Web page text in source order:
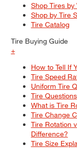
Shop Tires by
Shop by Tire
Tire Catalog
Tire Buying Guide
+
How to Tell If
Tire Speed
Uniform Tire
Tire Questions
What is Tire
Tire Change
Tire Rotation
Difference?
Tire Size